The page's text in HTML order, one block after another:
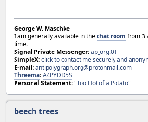
George W. Maschke
I am generally available in thechat room from 3
time.
Signal Private Messenger:ap_org.01
SimpleX:click to contact me securely and
E-mail:antipolygraph.org@protonmail.com
Threema:A4PYDD5S
Personal Statement:"Too Hot of a Potato"
beech trees